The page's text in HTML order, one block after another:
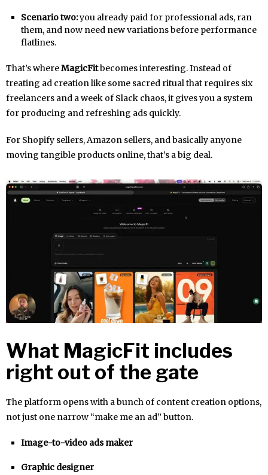
Scenario two:you already paid for professional ads, ran
them, and now need new variations before performance
flatlines.
That’s whereMagicFitbecomes interesting. Instead of
treating ad creation like some sacred ritual that requires six
freelancers and a week of Slack chaos, it gives you a system
for producing and refreshing ads quickly.
For Shopify sellers, Amazon sellers, and basically anyone
moving tangible products online, that’s a big deal.
What MagicFit includes
right out of the gate
The platform opens with a bunch of content creation options,
not just one narrow “make me an ad” button.
Image-to-video ads maker
Graphic designer